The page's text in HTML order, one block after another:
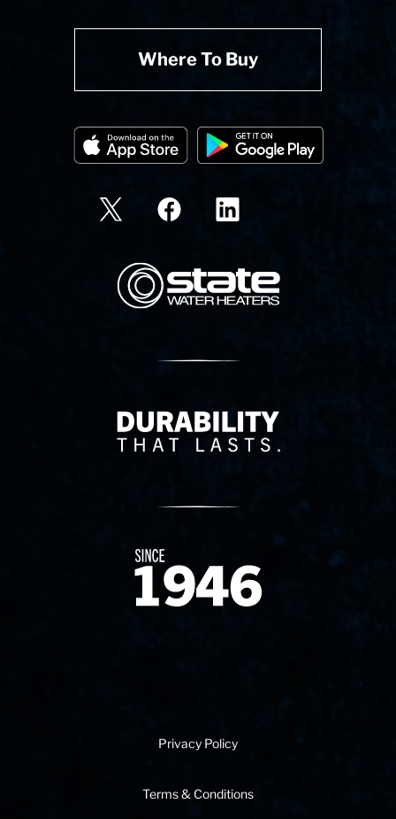
Where To Buy
State Corporation Logo
Delivery Innovation
Since 1874
Privacy Policy
Terms & Conditions